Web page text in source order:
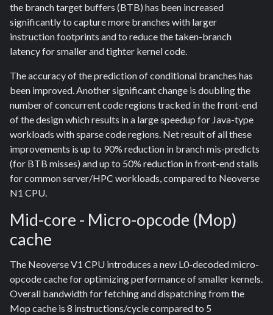
the branch target buffers (BTB) has been increased
significantly to capture more branches with larger
instruction footprints and to reduce the taken-branch
latency for smaller and tighter kernel code.
The accuracy of the prediction of conditional branches has
been improved. Another significant change is doubling the
number of concurrent code regions tracked in the front-end
of the design which results in a large speedup for Java-type
workloads with sparse code regions. Net result of all these
improvements is up to 90% reduction in branch mis-predicts
(for BTB misses) and up to 50% reduction in front-end stalls
for common server/HPC workloads, compared to Neoverse
N1 CPU.
Mid-core - Micro-opcode (Mop)
cache
The Neoverse V1 CPU introduces a new L0-decoded micro-
opcode cache for optimizing performance of smaller kernels.
Overall bandwidth for fetching and dispatching from the
Mop cache is 8 instructions/cycle compared to 5